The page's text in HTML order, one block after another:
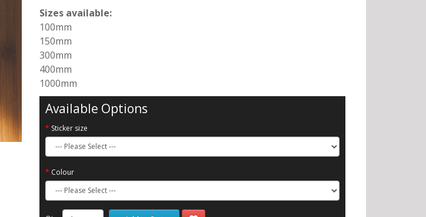
Sizes available:
100mm
150mm
300mm
400mm
1000mm
Available Options
Sticker size
Colour